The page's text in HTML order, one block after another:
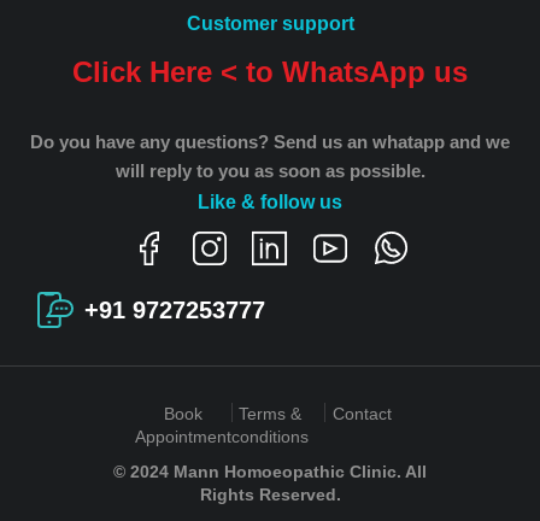
Customer support
Click Here < to WhatsApp us
Do you have any questions? Send us an whatapp and we
will reply to you as soon as possible.
Like & follow us
+91 9727253777
© 2024 Mann Homoeopathic Clinic. All
Rights Reserved.
Book
Appointment
Terms &
conditions
Contact